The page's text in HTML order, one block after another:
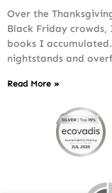
Over the
Black Friday
books I
nightstands and
Read More »